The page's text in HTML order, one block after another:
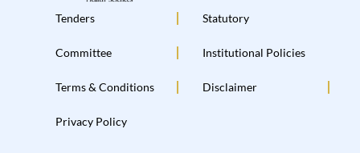
Tenders Statutory
Committee Institutional Policies
Terms & Conditions Disclaimer
Privacy Policy